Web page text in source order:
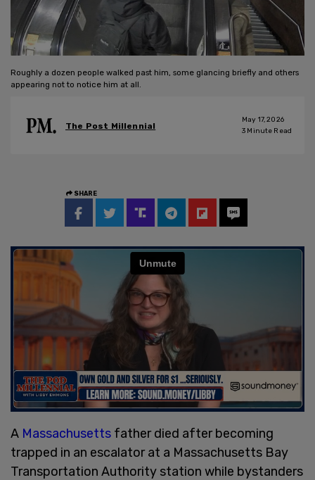
Roughly a dozen people walked past him, some glancing briefly and others
appearing not to notice him at all.
The Post Millennial
May 17, 2026
3 Minute Read
SHARE
A Massachusetts father died after becoming
trapped in an escalator at a Massachusetts Bay
Transportation Authority station while bystanders